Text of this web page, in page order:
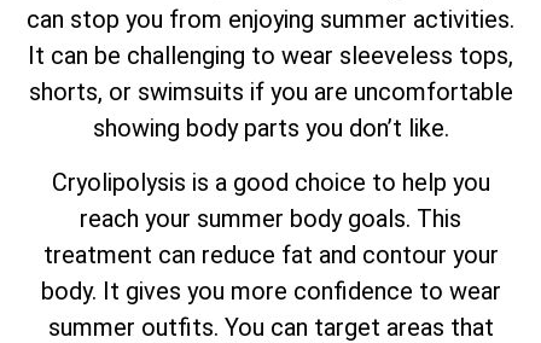
can stop you from enjoying summer activities.
It can be challenging to wear sleeveless tops,
shorts, or swimsuits if you are uncomfortable
showing body parts you don’t like.
Cryolipolysis is a good choice to help you
reach your summer body goals. This
treatment can reduce fat and contour your
body. It gives you more confidence to wear
summer outfits. You can target areas that